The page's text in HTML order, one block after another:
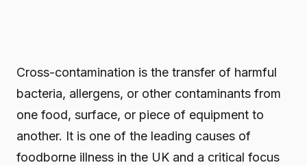
Cross-contamination is the transfer of harmful
bacteria, allergens, or other contaminants from
one food, surface, or piece of equipment to
another. It is one of the leading causes of
foodborne illness in the UK and a critical focus